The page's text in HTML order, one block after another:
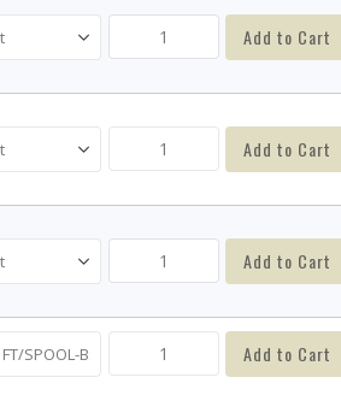
Add to Cart
Add to Cart
Add to Cart
Add to Cart